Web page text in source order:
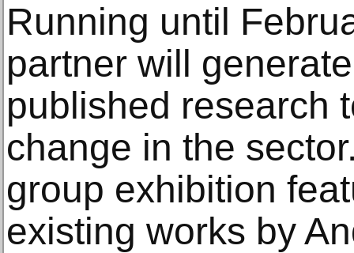
Running until
partner will
published research
change in the
group exhibition
existing works by